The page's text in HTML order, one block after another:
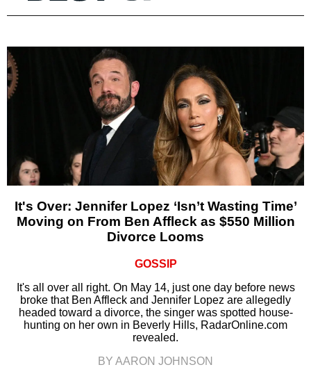
It's Over: Jennifer Lopez ‘Isn’t Wasting Time’
Moving on From Ben Affleck as $550 Million
Divorce Looms
GOSSIP
It's all over all right. On May 14, just one day before news
broke that Ben Affleck and Jennifer Lopez are allegedly
headed toward a divorce, the singer was spotted house-
hunting on her own in Beverly Hills, RadarOnline.com
revealed.
BY AARON JOHNSON